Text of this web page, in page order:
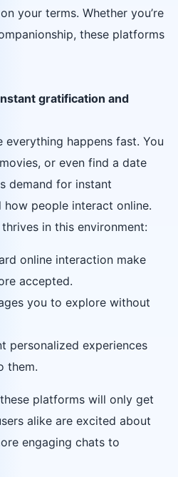
your terms. Whether you’re
these platforms
gratification and
everything happens fast. You
or even find a date
demand for instant
people interact online.
in this environment:
online interaction make
accepted.
you to explore without
personalized experiences
them.
platforms will only get
alike are excited about
engaging chats to